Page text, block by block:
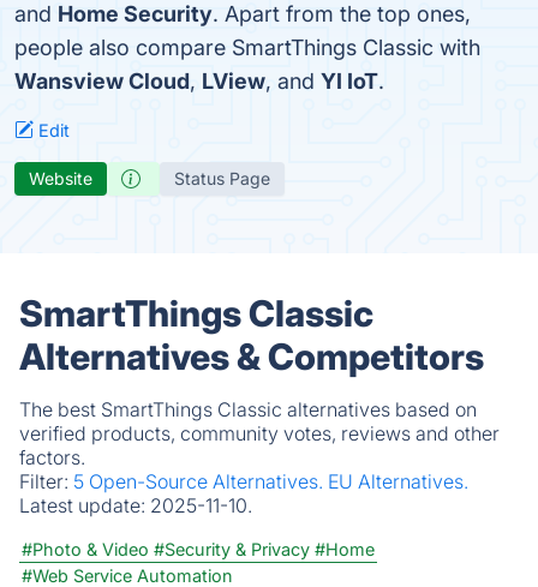
and Home Security. Apart from the top ones,
people also compare SmartThings Classic with
Wansview Cloud, LView, and YI IoT.
Edit
Website Status Page
SmartThings Classic
Alternatives & Competitors
The best SmartThings Classic alternatives based on
verified products, community votes, reviews and other
factors.
Filter: 5 Open-Source Alternatives. EU Alternatives.
Latest update: 2025-11-10.
#Photo & Video #Security & Privacy #Home
#Web Service Automation